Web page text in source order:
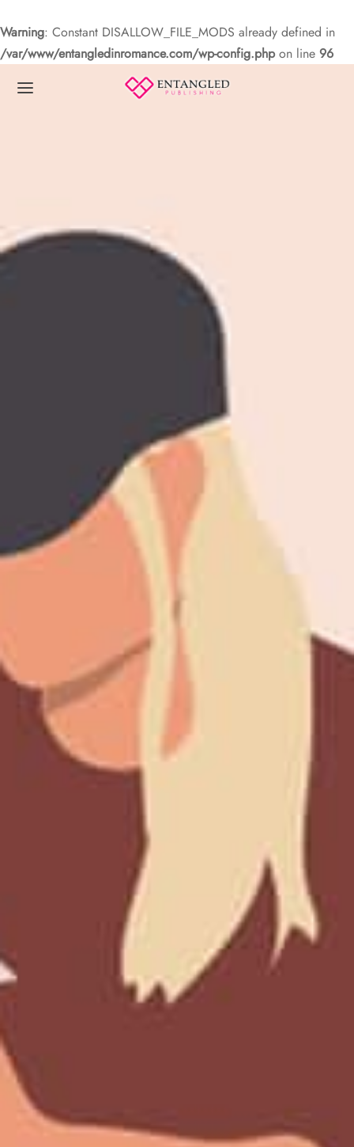
Warning: Constant DISALLOW_FILE_MODS already defined in
/var/www/entangledinromance.com/wp-config.phpon line 96